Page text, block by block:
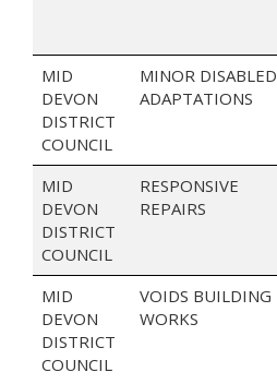
MID
DEVON
DISTRICT
COUNCIL
MINOR DISABLED
ADAPTATIONS
MID
DEVON
DISTRICT
COUNCIL
RESPONSIVE
REPAIRS
MID
DEVON
DISTRICT
COUNCIL
VOIDS BUILDING
WORKS